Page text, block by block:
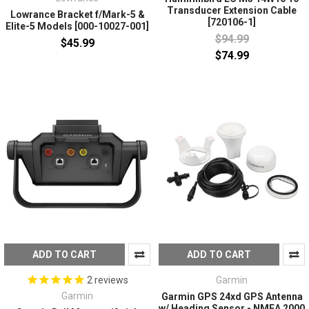
Lowrance Bracket f/Mark-5 &
Elite-5 Models [000-10027-001]
$45.99
Transducer Extension Cable
[720106-1]
$94.99
$74.99
ADD TO CART
2 reviews
Garmin
ADD TO CART
Garmin
Garmin GPS 24xd GPS Antenna